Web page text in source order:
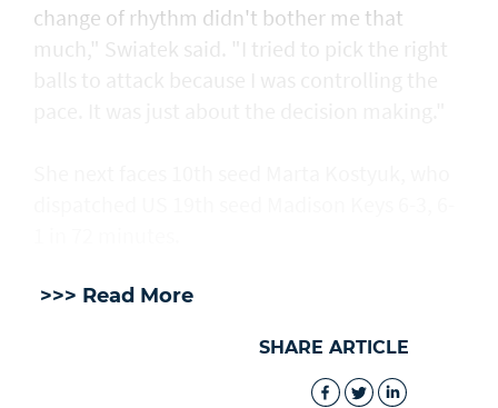
change of rhythm didn't bother me that
much," Swiatek said. "I tried to pick the right
>>> Read More
SHARE ARTICLE